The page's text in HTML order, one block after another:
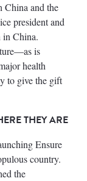
China and the
president and
China.
is
health
to give the gift
THEY ARE
Ensure
country.
the